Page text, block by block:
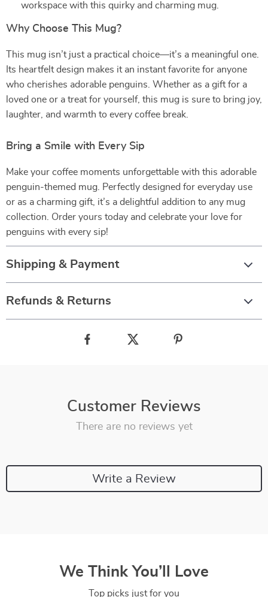
workspace with this quirky and charming mug.
Why Choose This Mug?
This mug isn’t just a practical choice—it’s a meaningful one.
Its heartfelt design makes it an instant favorite for anyone
who cherishes adorable penguins. Whether as a gift for a
loved one or a treat for yourself, this mug is sure to bring joy,
laughter, and warmth to every coffee break.
Bring a Smile with Every Sip
Make your coffee moments unforgettable with this adorable
penguin-themed mug. Perfectly designed for everyday use
or as a charming gift, it’s a delightful addition to any mug
collection. Order yours today and celebrate your love for
penguins with every sip!
Shipping & Payment
Refunds & Returns
Customer Reviews
There are no reviews yet
Write a Review
We Think You’ll Love
Top picks just for you